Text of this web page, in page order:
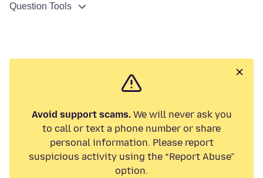
Question Tools
Avoid support scams.We will never ask you
to call or text a phone number or share
personal information. Please report
suspicious activity using the “Report Abuse”
option.